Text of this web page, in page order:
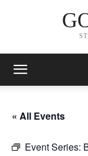
« All Events
Event Series: